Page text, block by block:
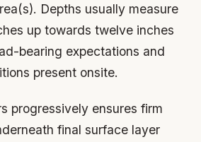
Depths usually measure
up towards twelve inches
bearing expectations and
present onsite.
progressively ensures firm
final surface layer